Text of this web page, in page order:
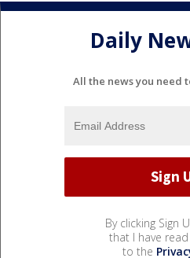
Daily
All the news you need
By clicking Sign
that I have
to the